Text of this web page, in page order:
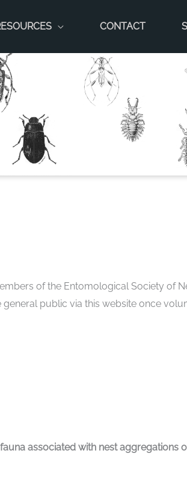
CONTACT
of the Entomological Society of
public via this website once
associated with nest aggregations